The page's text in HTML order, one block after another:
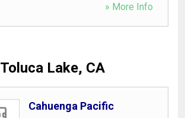
» More Info
Toluca Lake, CA
Cahuenga Pacific